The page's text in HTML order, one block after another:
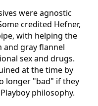
were agnostic
credited Hefner,
with helping the
and gray flannel
sex and drugs.
at the time by
longer "bad" if they
philosophy.